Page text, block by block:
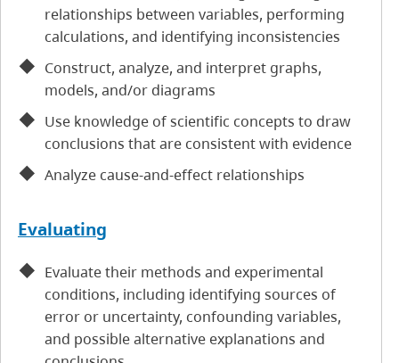
relationships between variables, performing
calculations, and identifying inconsistencies
Construct, analyze, and interpret graphs,
models, and/or diagrams
Use knowledge of scientific concepts to draw
conclusions that are consistent with evidence
Analyze cause-and-effect relationships
Evaluating
Evaluate their methods and experimental
conditions, including identifying sources of
error or uncertainty, confounding variables,
and possible alternative explanations and